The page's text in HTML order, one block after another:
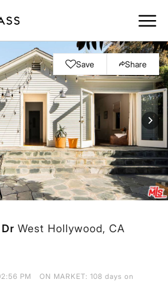
Save Share
West Hollywood, CA
PM
ON MARKET: 108 days on